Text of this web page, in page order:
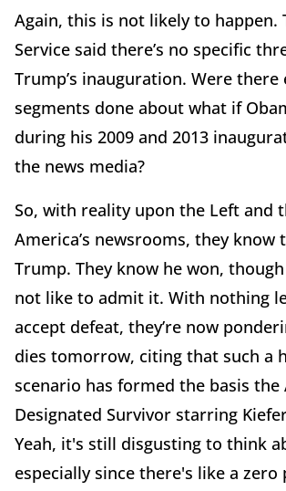
Again, this is not likely to happen.
Service said there’s no specific
Trump’s inauguration. Were there
segments done about what if
during his 2009 and 2013
the news media?
So, with reality upon the Left and
America’s newsrooms, they know
Trump. They know he won,
not like to admit it. With nothing
accept defeat, they’re now
dies tomorrow, citing that such a
scenario has formed the basis the
Designated Survivor starring
Yeah, it's still disgusting to think
especially since there's like a zero